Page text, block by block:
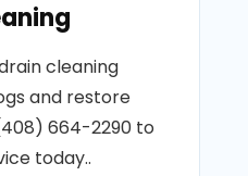
cleaning
and restore
664-2290 to
today..